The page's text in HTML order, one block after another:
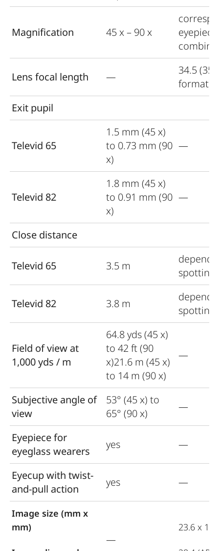
Magnification 45 x – 90 x
eyepiece
Lens focal length —
34.5 (35
format)
Exit pupil
Televid 65
1.5 mm (45 x)
to 0.73 mm (90
x)
—
Televid 82
1.8 mm (45 x)
to 0.91 mm (90
x)
—
Close distance
Televid 65 3.5 m
spotting
Televid 82 3.8 m
spotting
Field of view at
1,000 yds / m
64.8 yds (45 x)
to 42 ft (90
x)21.6 m (45 x)
to 14 m (90 x)
—
Subjective angle of
view
53° (45 x) to
65° (90 x)
—
Eyepiece for
eyeglass wearers
yes —
Eyecup with twist-
and-pull action
yes —
Image size (mm x
mm)
—
23.6 x